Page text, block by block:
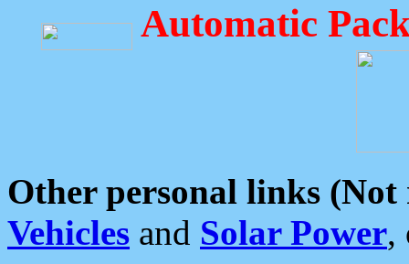
Automatic
Other personal links (Not
Vehicles and Solar Power,